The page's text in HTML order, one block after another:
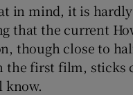
in mind, it is
that the current
though close to
the first film, sticks
know.